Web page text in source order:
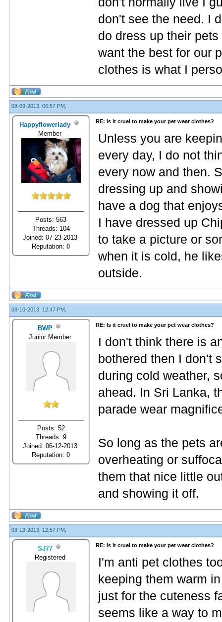
don't see the need. I
do dress up their
want the best for our
clothes is what I
08-09-2013, 06:57 PM,
Happyflowerlady
Member
Posts: 563
Threads: 104
Joined: 07-23-2013
Reputation:0
RE: Is it cruel to make your pet wear clothes?
Unless you are
every day, I do not
every now and then.
dressing up and
have a dog that
I have dressed up
to take a picture or
when it is cold, he
outside.
08-10-2013, 12:47 PM,
BWP
Junior Member
Posts: 52
Threads: 9
Joined: 06-12-2013
Reputation:0
RE: Is it cruel to make your pet wear clothes?
I don't think there is
bothered then I don't
during cold weather,
ahead. In Sri Lanka,
parade wear
So long as the pets
overheating or
them that nice little
and showing it off.
08-13-2013, 12:57 PM,
SJ77
Registered
RE: Is it cruel to make your pet wear clothes?
I'm anti pet clothes
keeping them warm
just for the cuteness
seems like a way to